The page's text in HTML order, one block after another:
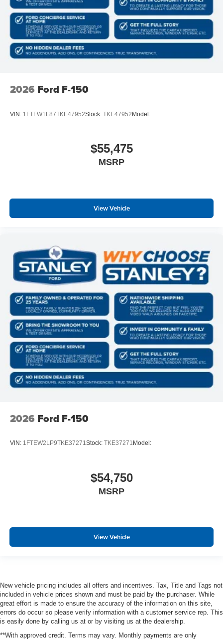
2026 Ford F-150
VIN: 1FTFW1L87TKE47952Stock: TKE47952Model:
$55,475
MSRP
View Vehicle
2026 Ford F-150
VIN: 1FTEW2LP9TKE37271Stock: TKE37271 Model:
$54,750
MSRP
View Vehicle
New vehicle pricing includes all offers and incentives. Tax, Title and Tags not
included in vehicle prices shown and must be paid by the purchaser. While
great effort is made to ensure the accuracy of the information on this site,
errors do occur so please verify information with a customer service rep. This
is easily done by calling us at or by visiting us at the dealership.
**With approved credit. Terms may vary. Monthly payments are only